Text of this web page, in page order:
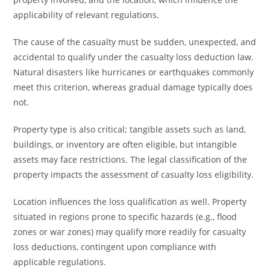
applicability of relevant regulations.
The cause of the casualty must be sudden, unexpected, and
accidental to qualify under the casualty loss deduction law.
Natural disasters like hurricanes or earthquakes commonly
meet this criterion, whereas gradual damage typically does
not.
Property type is also critical; tangible assets such as land,
buildings, or inventory are often eligible, but intangible
assets may face restrictions. The legal classification of the
property impacts the assessment of casualty loss eligibility.
Location influences the loss qualification as well. Property
situated in regions prone to specific hazards (e.g., flood
zones or war zones) may qualify more readily for casualty
loss deductions, contingent upon compliance with
applicable regulations.